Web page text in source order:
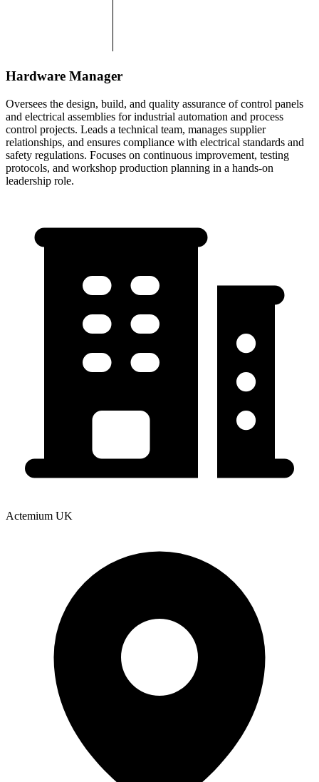
Hardware Manager
Oversees the design, build, and quality assurance of control panels
and electrical assemblies for industrial automation and process
control projects. Leads a technical team, manages supplier
relationships, and ensures compliance with electrical standards and
safety regulations. Focuses on continuous improvement, testing
protocols, and workshop production planning in a hands-on
leadership role.
Actemium UK